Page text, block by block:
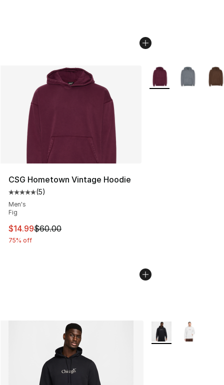
CSG Hometown Vintage Hoodie
Average customer rating - [5 out of 5 stars], 5 reviews
(5)
Men's
Fig
This item is on sale. Price dropped from $60.00 to
$14.99$60.00
75% off
More Colors
More Colors